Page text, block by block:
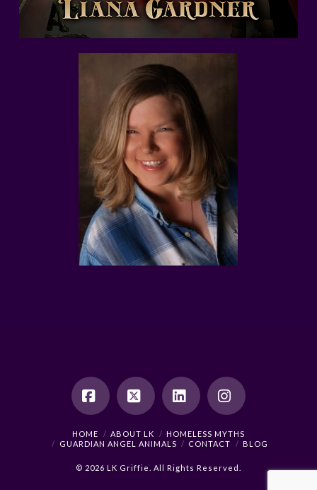
Facebook
X LinkedInInstagram
HOME ABOUT LK
HOMELESS MYTHS
GUARDIAN ANGEL ANIMALS
CONTACT BLOG
© 2026 LK Griffie. All Rights Reserved.